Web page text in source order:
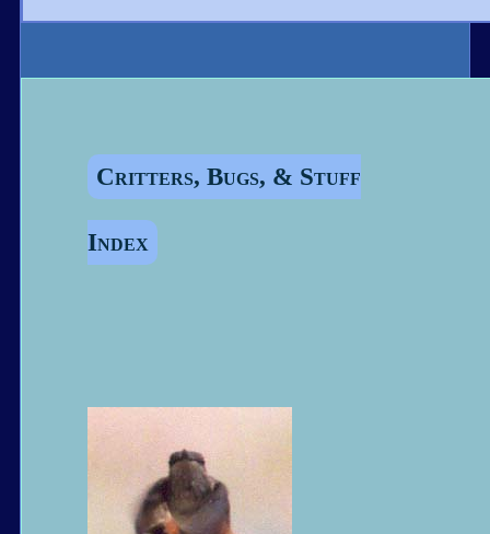
Critters, Bugs, & Stuff
Index